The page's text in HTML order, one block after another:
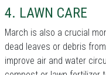
4. LAWN CARE
March is also a crucial
dead leaves or debris
improve air and water